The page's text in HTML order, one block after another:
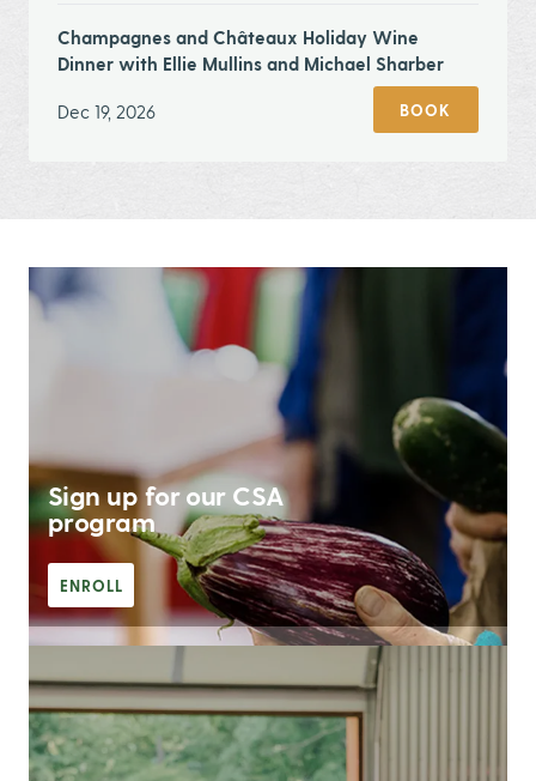
Champagnes and Châteaux Holiday Wine
Dinner with Ellie Mullins and Michael Sharber
Dec 19, 2026 BOOK
Sign up for our CSA
program
ENROLL